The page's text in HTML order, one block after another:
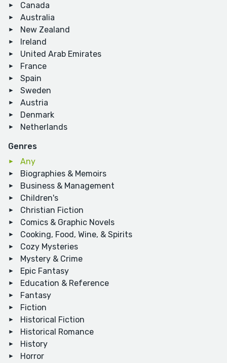
Canada
Australia
New Zealand
Ireland
United Arab Emirates
France
Spain
Sweden
Austria
Denmark
Netherlands
Genres
Any
Biographies & Memoirs
Business & Management
Children's
Christian Fiction
Comics & Graphic Novels
Cooking, Food, Wine, & Spirits
Cozy Mysteries
Mystery & Crime
Epic Fantasy
Education & Reference
Fantasy
Fiction
Historical Fiction
Historical Romance
History
Horror